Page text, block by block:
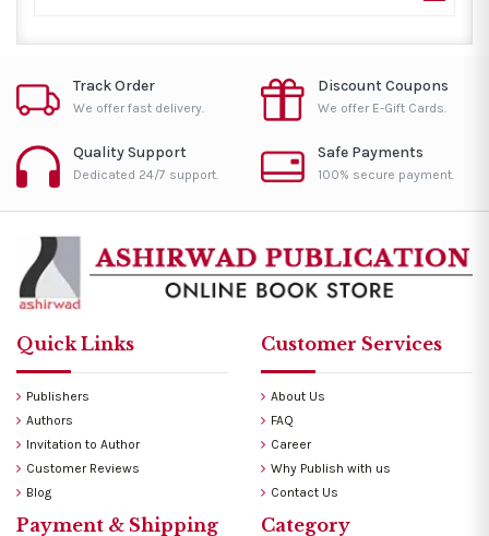
Track Order
We offer fast delivery.
Discount Coupons
We offer E-Gift Cards.
Quality Support
Dedicated 24/7 support.
Safe Payments
100% secure payment.
Quick Links
Publishers
Authors
Invitation to Author
Customer Reviews
Blog
Customer Services
About Us
FAQ
Career
Why Publish with us
Contact Us
Payment & Shipping Category